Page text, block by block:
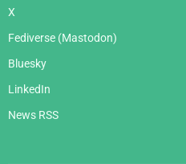
X
Fediverse (Mastodon)
Bluesky
LinkedIn
News RSS